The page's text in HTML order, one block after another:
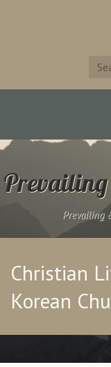
Home Support
Prevailing
Christian
Korean